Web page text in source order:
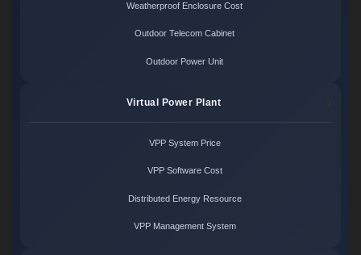
Weatherproof Enclosure Cost
Outdoor Telecom Cabinet
Outdoor Power Unit
Virtual Power Plant
VPP System Price
VPP Software Cost
Distributed Energy Resource
VPP Management System